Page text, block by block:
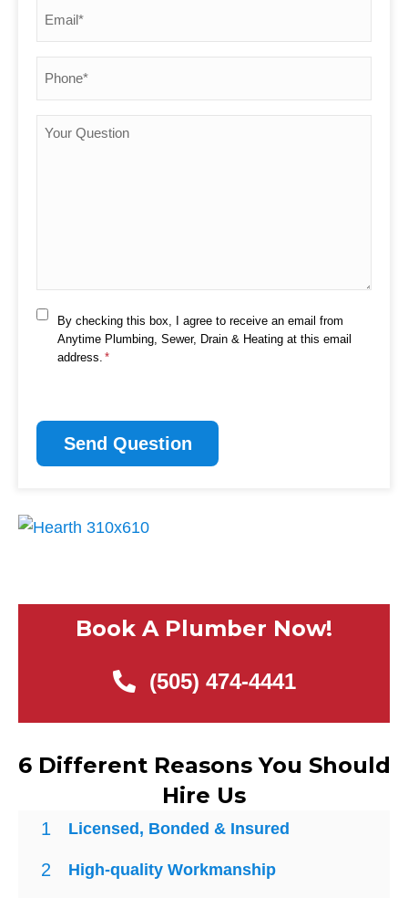
Your
Consent
By checking this box, I agree to receive an email from
Anytime Plumbing, Sewer, Drain & Heating at this email
address. *
Book A Plumber Now!
(505) 474-4441
6 Different Reasons You Should
Hire Us
1 Licensed, Bonded & Insured
2 High-quality Workmanship